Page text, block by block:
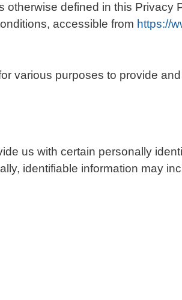
defined in this Privacy
accessible from https://
various purposes to provide
us with certain personally
identifiable information may